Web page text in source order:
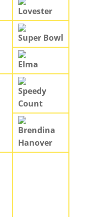
Lovester
Super Bowl
Elma
Speedy
Count
Brendina
Hanover